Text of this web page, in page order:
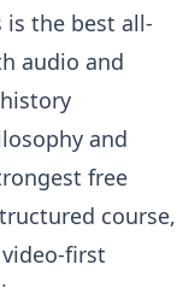
is the best all-
audio and
and
free
course,
first